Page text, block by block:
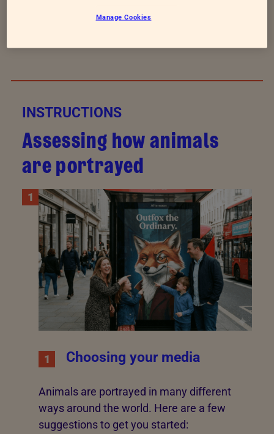
INSTRUCTIONS
Assessing how animals
are portrayed
1
1 Choosing your media
Animals are portrayed in many different
ways around the world. Here are a few
suggestions to get you started:
Manage Cookies